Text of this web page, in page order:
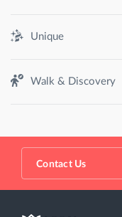
Unique
Walk & Discovery
Contact Us